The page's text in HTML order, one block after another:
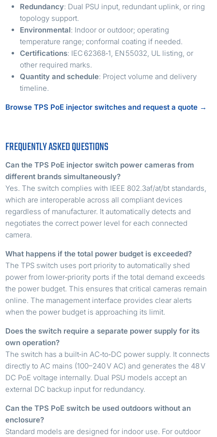
Redundancy: Dual PSU input, redundant uplink, or ring
topology support.
Environmental: Indoor or outdoor; operating
temperature range; conformal coating if needed.
Certifications: IEC 62368‑1, EN 55032, UL listing, or
other required marks.
Quantity and schedule: Project volume and delivery
timeline.
Browse TPS PoE injector switches and request a quote →
FREQUENTLY ASKED QUESTIONS
Can the TPS PoE injector switch power cameras from
different brands simultaneously?
Yes. The switch complies with IEEE 802.3af/at/bt standards,
which are interoperable across all compliant devices
regardless of manufacturer. It automatically detects and
negotiates the correct power level for each connected
camera.
What happens if the total power budget is exceeded?
The TPS switch uses port priority to automatically shed
power from lower‑priority ports if the total demand exceeds
the power budget. This ensures that critical cameras remain
online. The management interface provides clear alerts
when the power budget is approaching its limit.
Does the switch require a separate power supply for its
own operation?
The switch has a built‑in AC‑to‑DC power supply. It connects
directly to AC mains (100–240 V AC) and generates the 48 V
DC PoE voltage internally. Dual PSU models accept an
external DC backup input for redundancy.
Can the TPS PoE switch be used outdoors without an
enclosure?
Standard models are designed for indoor use. For outdoor